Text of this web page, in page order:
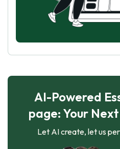
AI-Powered
page: Your
Let AI create, let us